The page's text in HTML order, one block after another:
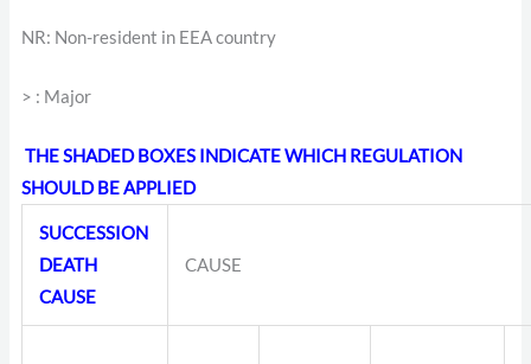
NR: Non-resident in EEA country
> : Major
THE SHADED BOXES INDICATE WHICH REGULATION
SHOULD BE APPLIED
SUCCESSION
DEATH
CAUSE
CAUSE